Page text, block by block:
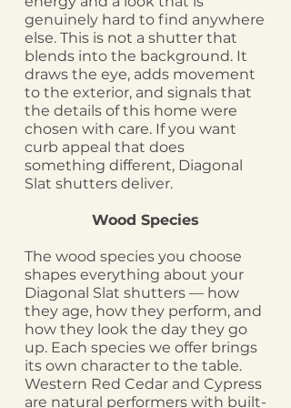
genuinely hard to find anywhere
else. This is not a shutter that
blends into the background. It
draws the eye, adds movement
to the exterior, and signals that
the details of this home were
chosen with care. If you want
curb appeal that does
something different, Diagonal
Slat shutters deliver.
Wood Species
The wood species you choose
shapes everything about your
Diagonal Slat shutters — how
they age, how they perform, and
how they look the day they go
up. Each species we offer brings
its own character to the table.
Western Red Cedar and Cypress
are natural performers with built-